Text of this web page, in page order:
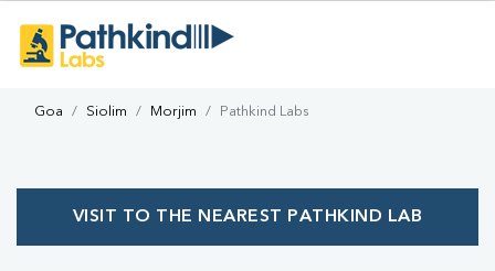
Goa Siolim Morjim Pathkind Labs
VISIT TO THE NEAREST PATHKIND LAB